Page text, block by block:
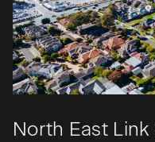
North East